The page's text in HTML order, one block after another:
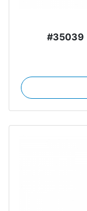
#35039